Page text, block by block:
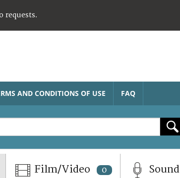
requests.
AND CONDITIONS OF USE FAQ
Film/Video 0 Sound